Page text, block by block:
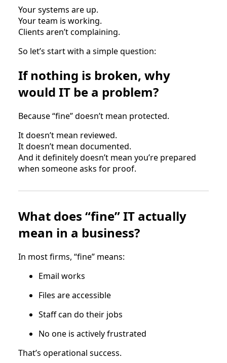
Your systems are up.
Your team is working.
Clients aren’t complaining.
So let’s start with a simple question:
If nothing is broken, why
would IT be a problem?
Because “fine” doesn’t mean protected.
It doesn’t mean reviewed.
It doesn’t mean documented.
And it definitely doesn’t mean you’re prepared
when someone asks for proof.
What does “fine” IT actually
mean in a business?
In most firms, “fine” means:
Email works
Files are accessible
Staff can do their jobs
No one is actively frustrated
That’s operational success.